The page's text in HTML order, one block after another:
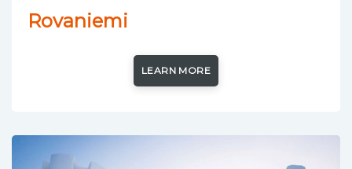
Rovaniemi
LEARN MORE